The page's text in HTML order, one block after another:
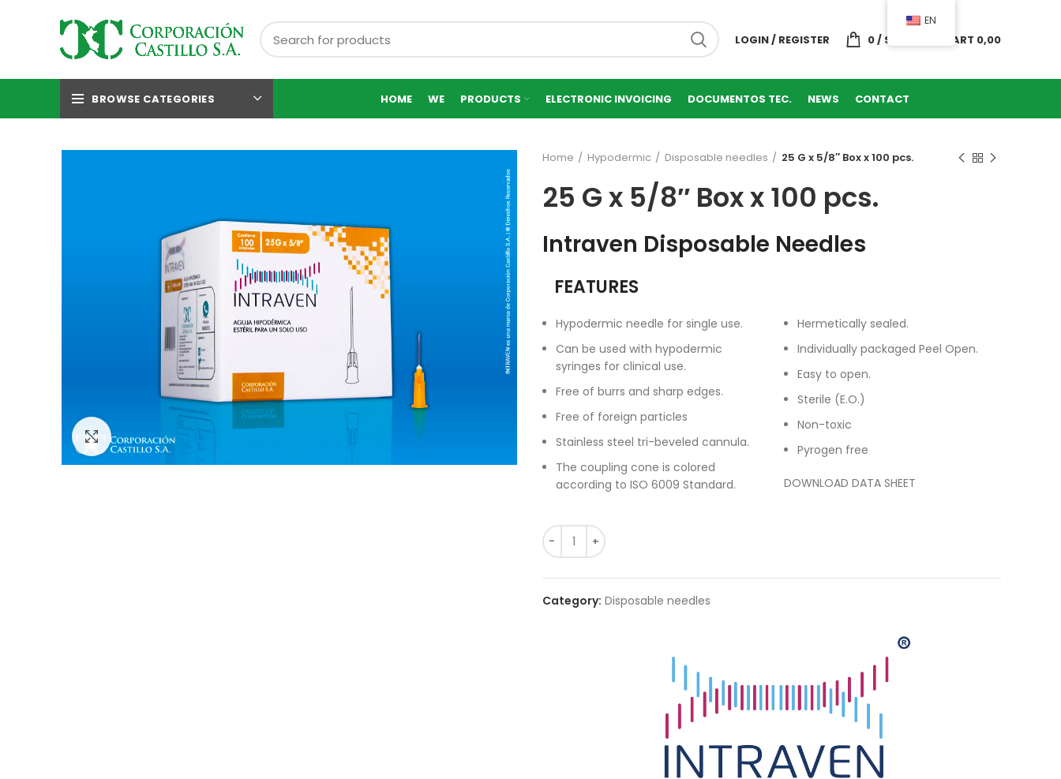
LOGIN / REGISTER 0/ SHOPPING CART 0,00
BROWSE CATEGORIES HOME WE PRODUCTS ELECTRONIC INVOICING DOCUMENTOS TEC. NEWS CONTACT
Click to enlarge
Home Hypodermic Disposable needles 25 G x 5/8″ Box x 100 pcs.
25 G x 5/8″ Box x 100 pcs.
Intraven Disposable Needles
FEATURES
Hypodermic needle for single use.
Can be used with hypodermic
syringes for clinical use.
Free of burrs and sharp edges.
Free of foreign particles
Stainless steel tri-beveled cannula.
The coupling cone is colored
according to ISO 6009 Standard.
Hermetically sealed.
Individually packaged Peel Open.
Easy to open.
Sterile (E.O.)
Non-toxic
Pyrogen free
DOWNLOAD DATA SHEET
Category: Disposable needles
EN